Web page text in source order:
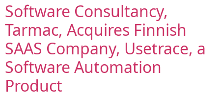
Software Consultancy,
Tarmac, Acquires Finnish
SAAS Company, Usetrace, a
Software Automation
Product